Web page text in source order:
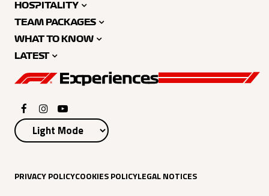
HOSPITALITY
TEAM PACKAGES
WHAT TO KNOW
LATEST
PRIVACY POLICYCOOKIES POLICYLEGAL NOTICES